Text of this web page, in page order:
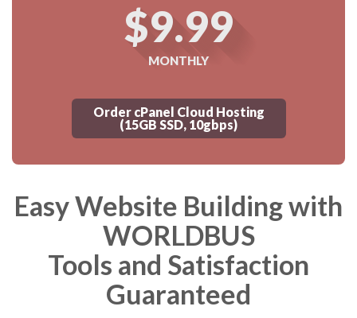
$9.99
MONTHLY
Order cPanel Cloud Hosting
(15GB SSD, 10gbps)
Easy Website Building with
WORLDBUS
Tools and Satisfaction
Guaranteed